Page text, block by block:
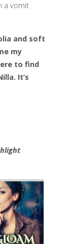
a vomit
and soft
my
to find
It’s